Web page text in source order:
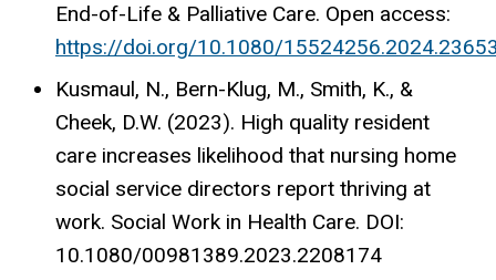
End-of-Life & Palliative Care. Open access:
https://doi.org/10.1080/
Kusmaul, N., Bern-Klug, M., Smith, K., &
Cheek, D.W. (2023). High quality resident
care increases likelihood that nursing home
social service directors report thriving at
work. Social Work in Health Care. DOI:
10.1080/00981389.2023.2208174